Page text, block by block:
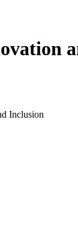
Inclusion